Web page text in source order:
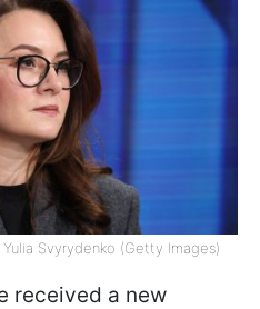
Svyrydenko (Getty Images)
received a new